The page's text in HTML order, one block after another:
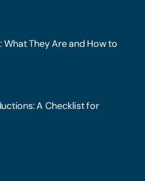
What They Are and How to
A Checklist for